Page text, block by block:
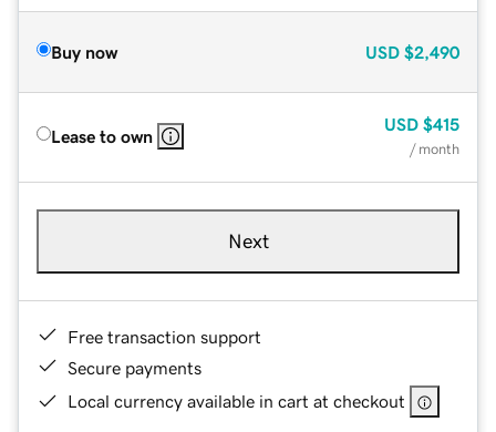
Buy now USD $2,490
Lease to own
USD $415
/ month
Next
Free transaction support
Secure payments
Local currency available in cart at checkout